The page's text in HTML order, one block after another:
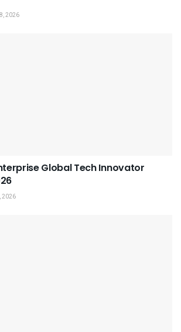
2026
Global Tech Innovator
2026